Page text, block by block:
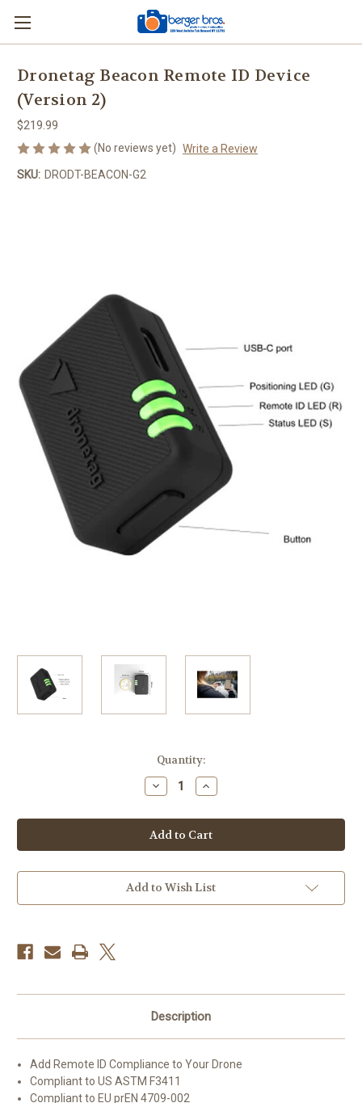
Dronetag Beacon Remote ID Device
(Version 2)
$219.99
(No reviews yet) Write a Review
SKU: DRODT-BEACON-G2
Quantity:
Decrease
Quantity
Dronetag
Beacon
Remote
ID
(Version
2)
Increase
Quantity
Dronetag
Beacon
Remote
ID
(Version
2)
Add to Wish List
Description
Add Remote ID Compliance to Your Drone
Compliant to US ASTM F3411
Compliant to EU prEN 4709-002